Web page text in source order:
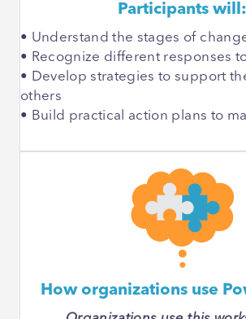
Participants will:
• Understand the stages of
• Recognize different responses
• Develop strategies to support
others
• Build practical action plans to
How organizations use